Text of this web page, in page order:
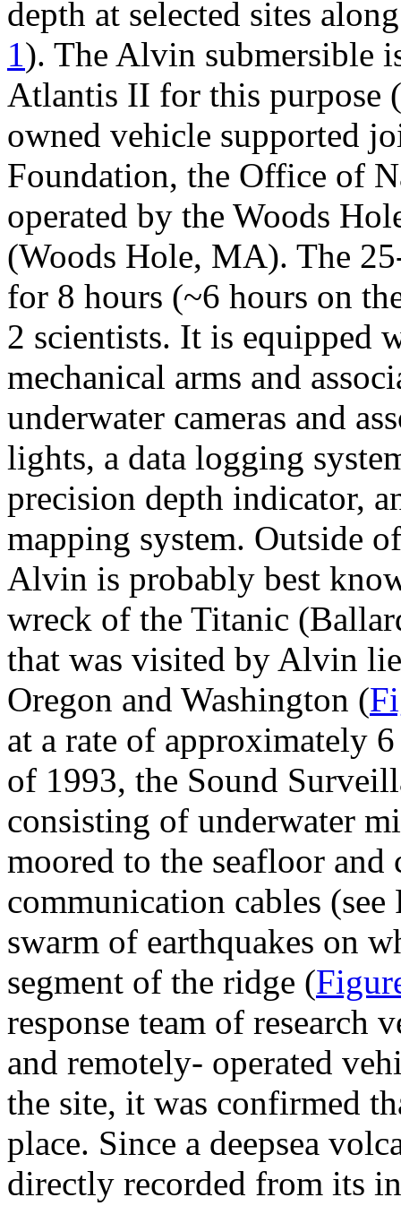
depth at selected sites
1 ). The Alvin submersible
Atlantis II for this purpose (
owned vehicle supported
Foundation, the Office of
operated by the Woods
(Woods Hole, MA). The
for 8 hours (~6 hours on
2 scientists. It is equipped
mechanical arms and
underwater cameras and
lights, a data logging
precision depth indicator,
mapping system. Outside
Alvin is probably best
wreck of the Titanic
that was visited by Alvin
Oregon and Washington (
at a rate of approximately
of 1993, the Sound
consisting of underwater
moored to the seafloor and
communication cables
swarm of earthquakes on
segment of the ridge (
response team of research
and remotely- operated
the site, it was confirmed
place. Since a deepsea
directly recorded from its